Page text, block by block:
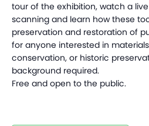
tour of the exhibition, watch a
scanning and learn how these
preservation and restoration of
for anyone interested in
conservation, or historic
background required.
Free and open to the public.